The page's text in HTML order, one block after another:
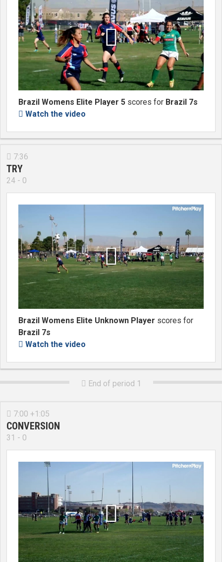

Brazil Womens Elite Player 5 scores for Brazil 7s
 Watch the video
 7:36
TRY
24 - 0

Brazil Womens Elite Unknown Player scores for
Brazil 7s
 Watch the video
 End of period 1
 7:00 +1:05
CONVERSION
31 - 0
